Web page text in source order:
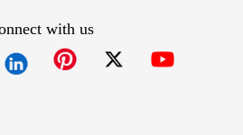
with us